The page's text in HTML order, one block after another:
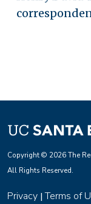
Copyright © 2026 The
All Rights Reserved.
Privacy |Terms of